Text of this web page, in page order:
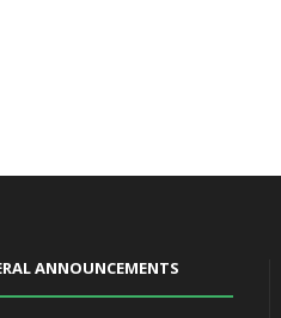
ANNOUNCEMENTS